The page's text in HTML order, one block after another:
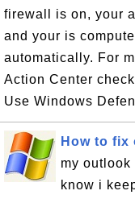
firewall is on, your
and your is
automatically. For
Action Center
Use Windows
How to
my
know i